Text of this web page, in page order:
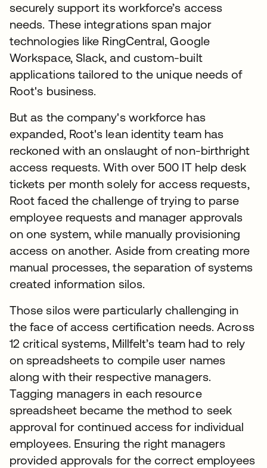
securely support its workforce’s access
needs. These integrations span major
technologies like RingCentral, Google
Workspace, Slack, and custom-built
applications tailored to the unique needs of
Root's business.
But as the company's workforce has
expanded, Root's lean identity team has
reckoned with an onslaught of non-birthright
access requests. With over 500 IT help desk
tickets per month solely for access requests,
Root faced the challenge of trying to parse
employee requests and manager approvals
on one system, while manually provisioning
access on another. Aside from creating more
manual processes, the separation of systems
created information silos.
Those silos were particularly challenging in
the face of access certification needs. Across
12 critical systems, Millfelt’s team had to rely
on spreadsheets to compile user names
along with their respective managers.
Tagging managers in each resource
spreadsheet became the method to seek
approval for continued access for individual
employees. Ensuring the right managers
provided approvals for the correct employees